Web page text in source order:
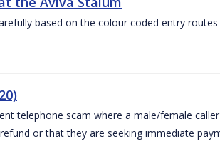
based on the colour coded entry
telephone scam where a male/female
or that they are seeking immediate